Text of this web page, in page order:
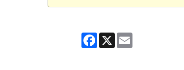
Facebook
X